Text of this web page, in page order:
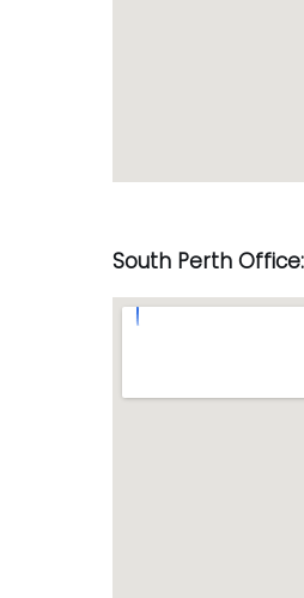
South Perth Office: